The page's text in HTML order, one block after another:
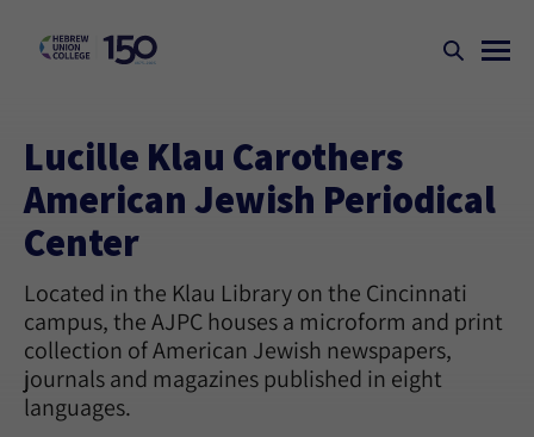
Lucille Klau Carothers
American Jewish Periodical
Center
Located in the Klau Library on the Cincinnati
campus, the AJPC houses a microform and print
collection of American Jewish newspapers,
journals and magazines published in eight
languages.